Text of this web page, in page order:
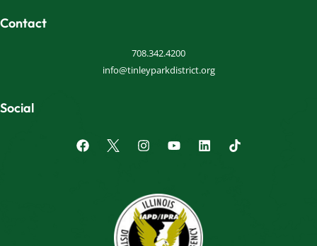
Contact
708.342.4200
info@tinleyparkdistrict.org
Social
F
a
I
n
a
g
r
a
Y
o
u
b
e
L
i